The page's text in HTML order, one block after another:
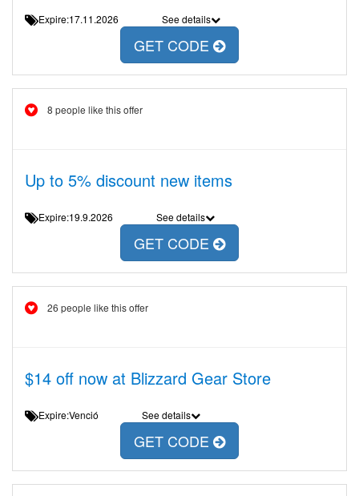
Expire:17.11.2026 See details
GET CODE
8 people like this offer
Up to 5% discount new items
Expire:19.9.2026 See details
GET CODE
26 people like this offer
$14 off now at Blizzard Gear Store
Expire:Venció See details
GET CODE